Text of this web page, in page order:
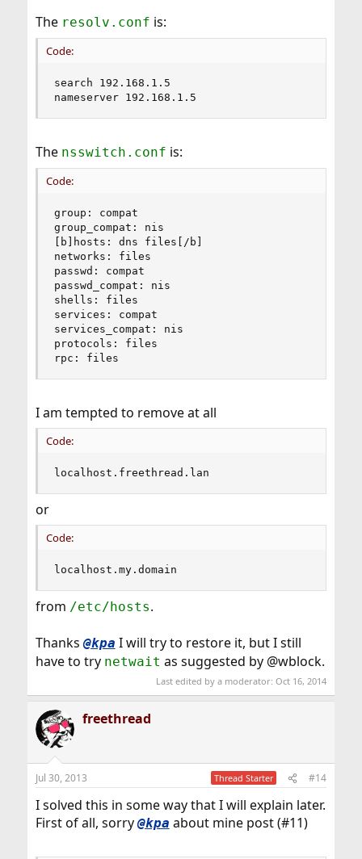
The resolv.conf is:
Code:
search 192.168.1.5
nameserver 192.168.1.5
The nsswitch.conf is:
Code:
group: compat
group_compat: nis
[b]hosts: dns files[/b]
networks: files
passwd: compat
passwd_compat: nis
shells: files
services: compat
services_compat: nis
protocols: files
rpc: files
I am tempted to remove at all
Code:
localhost.freethread.lan
or
Code:
localhost.my.domain
from /etc/hosts.
Thanks @kpa I will try to restore it, but I still
have to try netwait as suggested by @wblock.
Last edited by a moderator:Oct 16, 2014
freethread
Jul 30, 2013 Thread Starter #14
I solved this in some way that I will explain later.
First of all, sorry @kpa about mine post (#11)